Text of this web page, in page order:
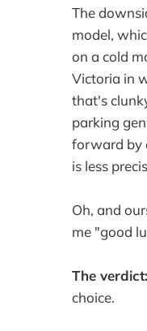
The
model,
on a cold
Victoria in
that's
parking
forward by
is less
Oh, and
me "good
The verdict:
choice.